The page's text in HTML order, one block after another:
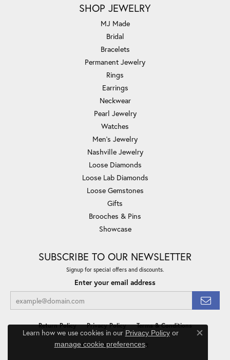
SHOP JEWELRY
MJ Made
Bridal
Bracelets
Permanent Jewelry
Rings
Earrings
Neckwear
Pearl Jewelry
Watches
Men's Jewelry
Nashville Jewelry
Loose Diamonds
Loose Lab Diamonds
Loose Gemstones
Gifts
Brooches & Pins
Showcase
SUBSCRIBE TO OUR NEWSLETTER
Signup for special offers and discounts.
Enter your email address
Return Policy Privacy Policy Terms & Conditions
Accessibility Statement
Learn how we use cookies in our Privacy Policyor
manage cookie preferences.
Close